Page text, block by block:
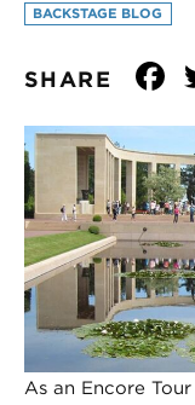
BACKSTAGE BLOG
SHARE
As an Encore